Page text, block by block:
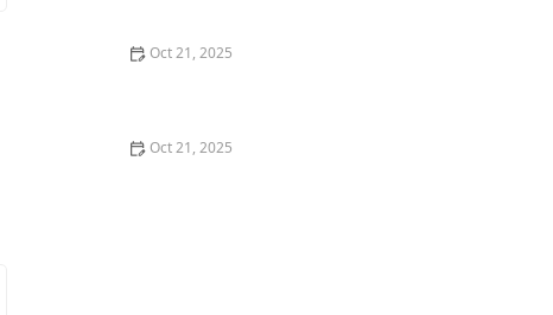
Oct 21, 2025
Oct 21, 2025